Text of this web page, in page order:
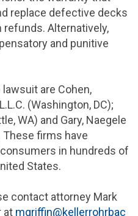
replace defective decks
Alternatively,
and punitive
are Cohen,
. (Washington, DC);
WA) and Gary, Naegele
These firms have
in hundreds of
States.
contact attorney Mark
at mgriffin@kellerrohrbac